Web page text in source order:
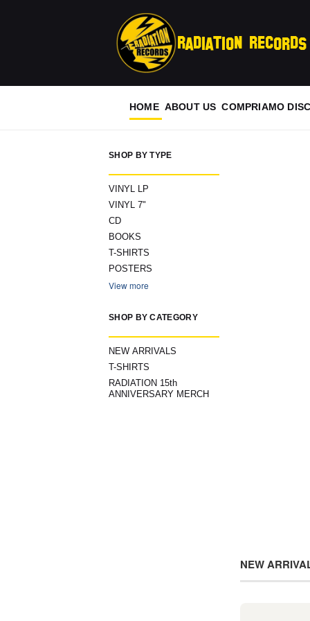
Radiation Records
HOME ABOUT US COMPRIAMO
SHOP BY TYPE
VINYL LP
VINYL 7"
CD
BOOKS
T-SHIRTS
POSTERS
View more
SHOP BY CATEGORY
NEW ARRIVALS
T-SHIRTS
RADIATION 15th
ANNIVERSARY MERCH
NEW